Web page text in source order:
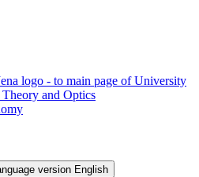
logo - to main page of University
and Optics
version English